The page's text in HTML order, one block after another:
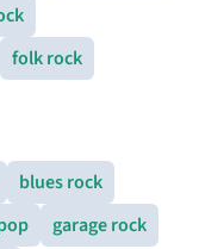
folk rock
blues rock
garage rock